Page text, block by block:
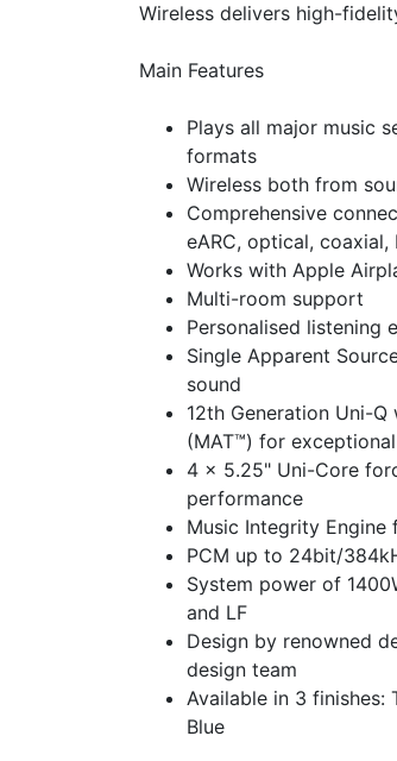
Wireless delivers high-
Main Features
Plays all major music
formats
Wireless both from
Comprehensive
eARC, optical, coaxial,
Works with Apple
Multi-room support
Personalised listening
Single Apparent
sound
12th Generation Uni-
(MAT™) for
4 x 5.25" Uni-Core
performance
Music Integrity
PCM up to 24bit/
System power of
and LF
Design by renowned
design team
Available in 3 finishes:
Blue